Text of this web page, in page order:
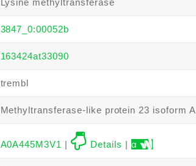
Lysine methyltransferase
3847_0:00052b
163424at33090
trembl
Methyltransferase-like protein 23 isoform A
A0A445M3V1 | Details | α